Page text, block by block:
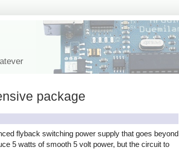
package
flyback switching power supply that goes beyond
5 watts of smooth 5 volt power, but the circuit to